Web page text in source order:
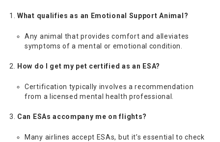
What qualifies as an Emotional Support Animal?
Any animal that provides comfort and alleviates
symptoms of a mental or emotional condition.
How do I get my pet certified as an ESA?
Certification typically involves a recommendation
from a licensed mental health professional.
Can ESAs accompany me on flights?
Many airlines accept ESAs, but it’s essential to check